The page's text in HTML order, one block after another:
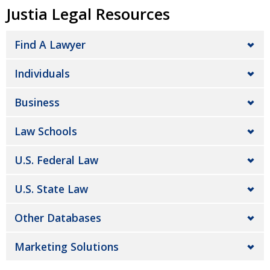
Justia Legal Resources
Find A Lawyer
Individuals
Business
Law Schools
U.S. Federal Law
U.S. State Law
Other Databases
Marketing Solutions